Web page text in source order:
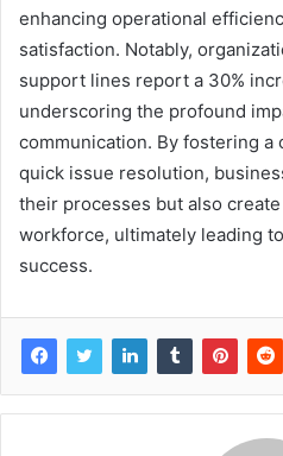
enhancing operational
satisfaction. Notably,
support lines report a 30%
underscoring the profound
communication. By fostering
quick issue resolution,
their processes but also
workforce, ultimately leading
success.